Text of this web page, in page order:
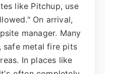
like Pitchup, use
On arrival,
manager. Many
safe metal fire pits
In places like